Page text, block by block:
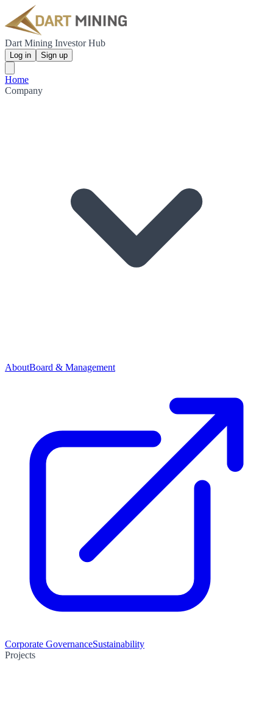
Dart Mining Investor Hub
Log in Sign up
Home
Company
AboutBoard & Management
Corporate GovernanceSustainability
Projects